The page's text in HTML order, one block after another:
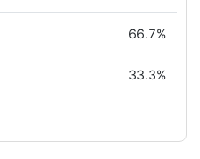
66.7%
33.3%